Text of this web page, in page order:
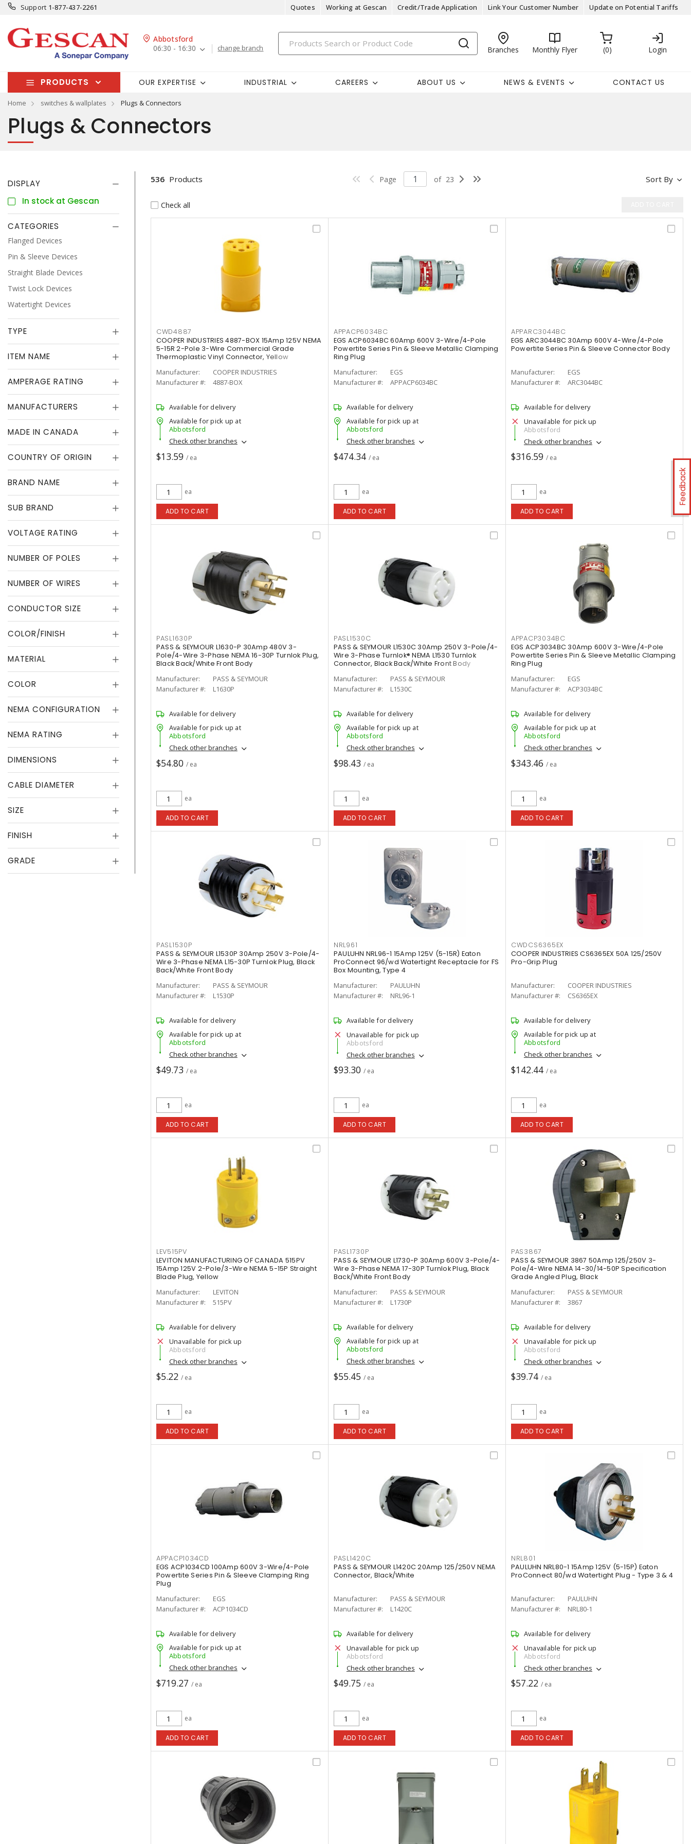
Support 1-877-437-2261 Quotes Working at Gescan Credit/Trade Application Link Your Customer Number Update on Potential Tariffs
Abbotsford
06:30 - 16:30
change branch Branches Monthly Flyer 0 Login
PRODUCTS OUR EXPERTISE INDUSTRIAL CAREERS ABOUT US NEWS & EVENTS CONTACT US
Home switches & wallplates Plugs & Connectors
Feedback
Plugs & Connectors
DISPLAY
In stock at Gescan
CATEGORIES
Flanged Devices
Pin & Sleeve Devices
Straight Blade Devices
Twist Lock Devices
Watertight Devices
TYPE
ITEM NAME
AMPERAGE RATING
MANUFACTURERS
MADE IN CANADA
COUNTRY OF ORIGIN
BRAND NAME
SUB BRAND
VOLTAGE RATING
NUMBER OF POLES
NUMBER OF WIRES
CONDUCTOR SIZE
COLOR/FINISH
MATERIAL
COLOR
NEMA CONFIGURATION
NEMA RATING
DIMENSIONS
CABLE DIAMETER
SIZE
FINISH
GRADE
Sort By
536 Products Page of 23
Check all
CWD4887
COOPER INDUSTRIES 4887-BOX 15Amp 125V NEMA
5-15R 2-Pole 3-Wire Commercial Grade
Thermoplastic Vinyl Connector, Yellow
Manufacturer:
COOPER INDUSTRIES
Manufacturer #:
4887-BOX
Available for delivery
Available for pick up at
Abbotsford
Check other branches
$13.59 / ea
ea
ADD TO CART
APPACP6034BC
EGS ACP6034BC 60Amp 600V 3-Wire/4-Pole
Powertite Series Pin & Sleeve Metallic Clamping
Ring Plug
Manufacturer:
EGS
Manufacturer #:
APPACP6034BC
Available for delivery
Available for pick up at
Abbotsford
Check other branches
$474.34 / ea
ea
ADD TO CART
APPARC3044BC
EGS ARC3044BC 30Amp 600V 4-Wire/4-Pole
Powertite Series Pin & Sleeve Connector Body
Manufacturer:
EGS
Manufacturer #:
ARC3044BC
Available for delivery
Unavailable for pick up
Abbotsford
Check other branches
$316.59 / ea
ea
ADD TO CART
PASL1630P
PASS & SEYMOUR L1630-P 30Amp 480V 3-
Pole/4-Wire 3-Phase NEMA 16-30P Turnlok Plug,
Black Back/White Front Body
Manufacturer:
PASS & SEYMOUR
Manufacturer #:
L1630P
Available for delivery
Available for pick up at
Abbotsford
Check other branches
$54.80 / ea
ea
ADD TO CART
PASL1530C
PASS & SEYMOUR L1530C 30Amp 250V 3-Pole/4-
Wire 3-Phase Turnlok® NEMA L1530 Turnlok
Connector, Black Back/White Front Body
Manufacturer:
PASS & SEYMOUR
Manufacturer #:
L1530C
Available for delivery
Available for pick up at
Abbotsford
Check other branches
$98.43 / ea
ea
ADD TO CART
APPACP3034BC
EGS ACP3034BC 30Amp 600V 3-Wire/4-Pole
Powertite Series Pin & Sleeve Metallic Clamping
Ring Plug
Manufacturer:
EGS
Manufacturer #:
ACP3034BC
Available for delivery
Available for pick up at
Abbotsford
Check other branches
$343.46 / ea
ea
ADD TO CART
PASL1530P
PASS & SEYMOUR L1530P 30Amp 250V 3-Pole/4-
Wire 3-Phase NEMA L15-30P Turnlok Plug, Black
Back/White Front Body
Manufacturer:
PASS & SEYMOUR
Manufacturer #:
L1530P
Available for delivery
Available for pick up at
Abbotsford
Check other branches
$49.73 / ea
ea
ADD TO CART
NRL961
PAULUHN NRL96-1 15Amp 125V (5-15R) Eaton
ProConnect 96/wd Watertight Receptacle for FS
Box Mounting, Type 4
Manufacturer:
PAULUHN
Manufacturer #:
NRL96-1
Available for delivery
Unavailable for pick up
Abbotsford
Check other branches
$93.30 / ea
ea
ADD TO CART
CWDCS6365EX
COOPER INDUSTRIES CS6365EX 50A 125/250V
Pro-Grip Plug
Manufacturer:
COOPER INDUSTRIES
Manufacturer #:
CS6365EX
Available for delivery
Available for pick up at
Abbotsford
Check other branches
$142.44 / ea
ea
ADD TO CART
LEV515PV
LEVITON MANUFACTURING OF CANADA 515PV
15Amp 125V 2-Pole/3-Wire NEMA 5-15P Straight
Blade Plug, Yellow
Manufacturer:
LEVITON
Manufacturer #:
515PV
Available for delivery
Unavailable for pick up
Abbotsford
Check other branches
$5.22 / ea
ea
ADD TO CART
PASL1730P
PASS & SEYMOUR L1730-P 30Amp 600V 3-Pole/4-
Wire 3-Phase NEMA 17-30P Turnlok Plug, Black
Back/White Front Body
Manufacturer:
PASS & SEYMOUR
Manufacturer #:
L1730P
Available for delivery
Available for pick up at
Abbotsford
Check other branches
$55.45 / ea
ea
ADD TO CART
PAS3867
PASS & SEYMOUR 3867 50Amp 125/250V 3-
Pole/4-Wire NEMA 14-30/14-50P Specification
Grade Angled Plug, Black
Manufacturer:
PASS & SEYMOUR
Manufacturer #:
3867
Available for delivery
Unavailable for pick up
Abbotsford
Check other branches
$39.74 / ea
ea
ADD TO CART
APPACP1034CD
EGS ACP1034CD 100Amp 600V 3-Wire/4-Pole
Powertite Series Pin & Sleeve Clamping Ring
Plug
Manufacturer:
EGS
Manufacturer #:
ACP1034CD
Available for delivery
Available for pick up at
Abbotsford
Check other branches
$719.27 / ea
ea
ADD TO CART
PASL1420C
PASS & SEYMOUR L1420C 20Amp 125/250V NEMA
Connector, Black/White
Manufacturer:
PASS & SEYMOUR
Manufacturer #:
L1420C
Available for delivery
Unavailable for pick up
Abbotsford
Check other branches
$49.75 / ea
ea
ADD TO CART
NRL801
PAULUHN NRL80-1 15Amp 125V (5-15P) Eaton
ProConnect 80/wd Watertight Plug - Type 3 & 4
Manufacturer:
PAULUHN
Manufacturer #:
NRL80-1
Available for delivery
Unavailable for pick up
Abbotsford
Check other branches
$57.22 / ea
ea
ADD TO CART